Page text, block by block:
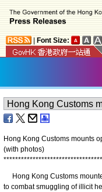
Font Size:
Hong Kong Customs mounts
(with photos)
**********************************
​Hong Kong Customs
to combat smuggling of illicit